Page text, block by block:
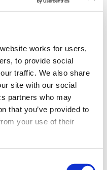
works for users,
to provide social
traffic. We also share
site with our social
partners who may
that you’ve provided to
your use of their
Resources teams
commercial litigation
with a focus on
infrastructure,
and
technology
He is a construction
acting for major
in high value
at the
years at a leading